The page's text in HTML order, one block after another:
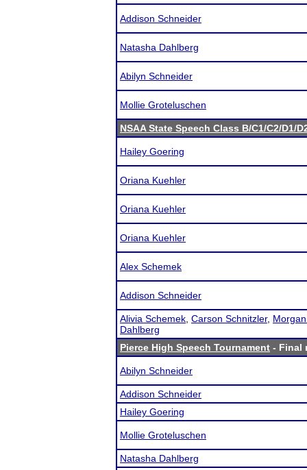
Addison Schneider
Natasha Dahlberg
Abilyn Schneider
Mollie Groteluschen
NSAA State Speech Class B/C1/C2/D1/
Hailey Goering
Oriana Kuehler
Oriana Kuehler
Oriana Kuehler
Alex Schemek
Addison Schneider
Alivia Schemek Carson Schnitzler,
Dahlberg
Pierce High Speech Tournament - Final
Abilyn Schneider
Addison Schneider
Hailey Goering
Mollie Groteluschen
Natasha Dahlberg